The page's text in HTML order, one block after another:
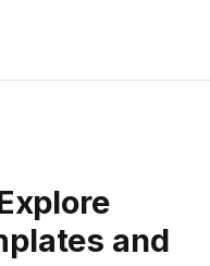
and